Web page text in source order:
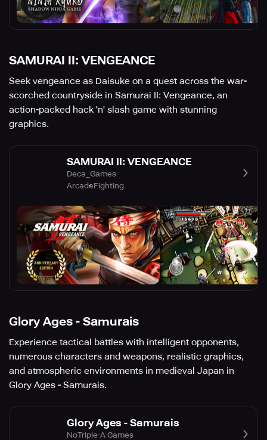
SAMURAI II: VENGEANCE
Seek vengeance as Daisuke on a quest across the war-
scorched countryside in Samurai II: Vengeance, an
action-packed hack 'n' slash game with stunning
graphics.
SAMURAI II: VENGEANCE
Deca_Games
ArcadeFighting
Glory Ages - Samurais
Experience tactical battles with intelligent opponents,
numerous characters and weapons, realistic graphics,
and atmospheric environments in medieval Japan in
Glory Ages - Samurais.
Glory Ages - Samurais
NoTriple-A Games